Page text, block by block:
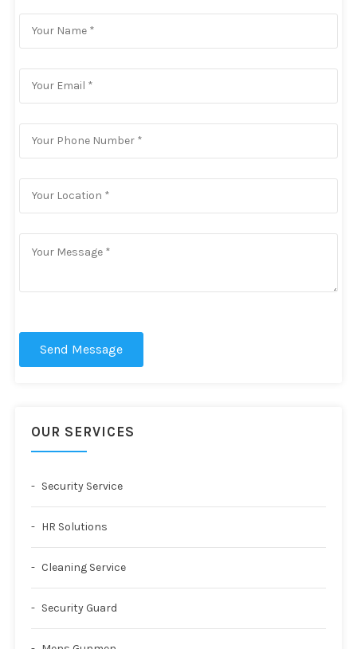
Send Message
OUR SERVICES
Security Service
HR Solutions
Cleaning Service
Security Guard